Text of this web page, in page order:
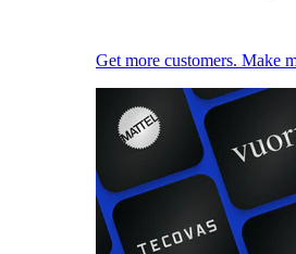
Get more customers. Make